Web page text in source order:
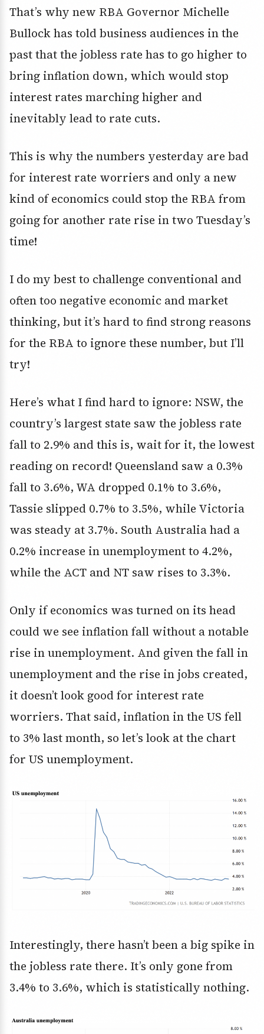
That’s why new RBA Governor Michelle
Bullock has told business audiences in the
past that the jobless rate has to go higher to
bring inflation down, which would stop
interest rates marching higher and
inevitably lead to rate cuts.
This is why the numbers yesterday are bad
for interest rate worriers and only a new
kind of economics could stop the RBA from
going for another rate rise in two Tuesday’s
time!
I do my best to challenge conventional and
often too negative economic and market
thinking, but it’s hard to find strong reasons
for the RBA to ignore these number, but I’ll
try!
Here’s what I find hard to ignore: NSW, the
country’s largest state saw the jobless rate
fall to 2.9% and this is, wait for it, the lowest
reading on record! Queensland saw a 0.3%
fall to 3.6%, WA dropped 0.1% to 3.6%,
Tassie slipped 0.7% to 3.5%, while Victoria
was steady at 3.7%. South Australia had a
0.2% increase in unemployment to 4.2%,
while the ACT and NT saw rises to 3.3%.
Only if economics was turned on its head
could we see inflation fall without a notable
rise in unemployment. And given the fall in
unemployment and the rise in jobs created,
it doesn’t look good for interest rate
worriers. That said, inflation in the US fell
to 3% last month, so let’s look at the chart
for US unemployment.
Interestingly, there hasn’t been a big spike in
the jobless rate there. It’s only gone from
3.4% to 3.6%, which is statistically nothing.